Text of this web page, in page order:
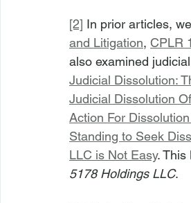
[2] In prior articles,
and Litigation, CPLR
also examined
Judicial Dissolution:
Judicial Dissolution
Action For
Standing to Seek
LLC is Not Easy. This
5178 Holdings LLC.